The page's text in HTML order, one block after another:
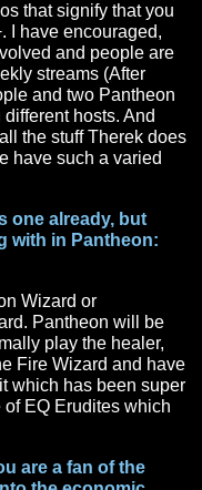
content creation